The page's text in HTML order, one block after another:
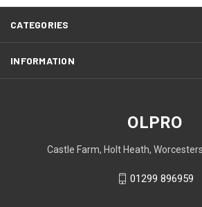
CATEGORIES
INFORMATION
OLPRO
Castle Farm, Holt Heath,
01299 896959